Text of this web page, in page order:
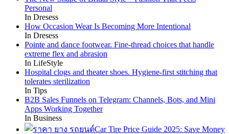
Personal
In Dresess
How Occasion Wear Is Becoming More Intentional
In Dresess
Pointe and dance footwear. Fine-thread choices that handle
extreme flex and abrasion
In LifeStyle
Hospital clogs and theater shoes. Hygiene-first stitching that
tolerates sterilization
In Tips
B2B Sales Funnels on Telegram: Channels, Bots, and Mini
Apps Working Together
In Business
Car Tire Price Guide 2025: Save Money